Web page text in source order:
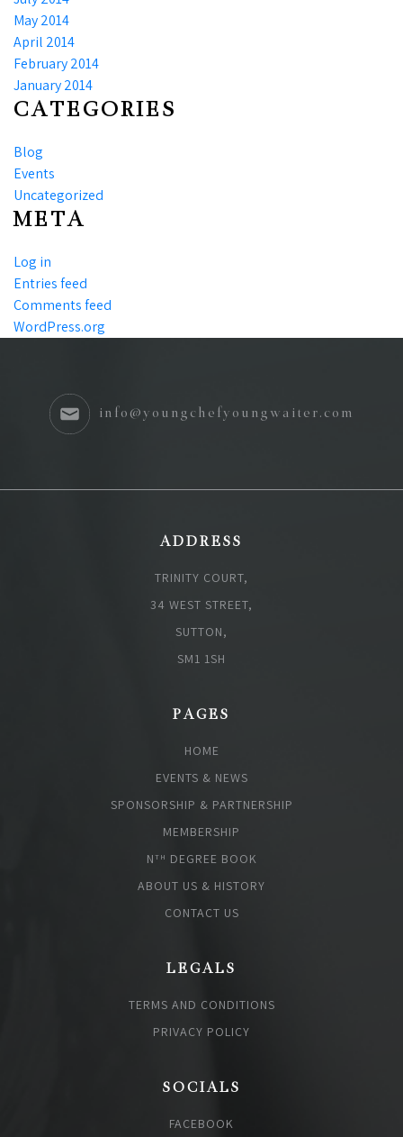
May 2014
April 2014
February 2014
January 2014
CATEGORIES
Blog
Events
Uncategorized
META
Log in
Entries feed
Comments feed
WordPress.org
info@youngchefyoungwaiter.com
ADDRESS
TRINITY COURT,
34 WEST STREET,
SUTTON,
SM1 1SH
PAGES
HOME
EVENTS & NEWS
SPONSORSHIP & PARTNERSHIP
MEMBERSHIP
NTH
DEGREE BOOK
ABOUT US & HISTORY
CONTACT US
LEGALS
TERMS AND CONDITIONS
PRIVACY POLICY
SOCIALS
FACEBOOK